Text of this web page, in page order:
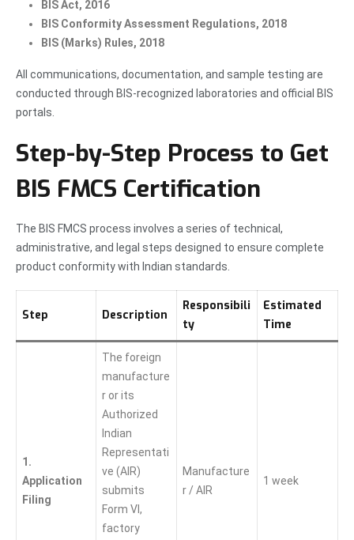
BIS Act, 2016
BIS Conformity Assessment Regulations, 2018
BIS (Marks) Rules, 2018
All communications, documentation, and sample testing are
conducted through BIS-recognized laboratories and official BIS
portals.
Step-by-Step Process to Get
BIS FMCS Certification
The BIS FMCS process involves a series of technical,
administrative, and legal steps designed to ensure complete
product conformity with Indian standards.
Step Description
Responsibili
ty
Estimated
Time
1.
Application
Filing
The foreign
manufacture
r or its
Authorized
Indian
Representati
ve (AIR)
submits
Form VI,
factory
Manufacture
r / AIR
1 week